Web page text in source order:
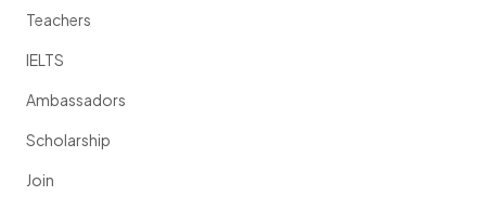
Teachers
IELTS
Ambassadors
Scholarship
Join